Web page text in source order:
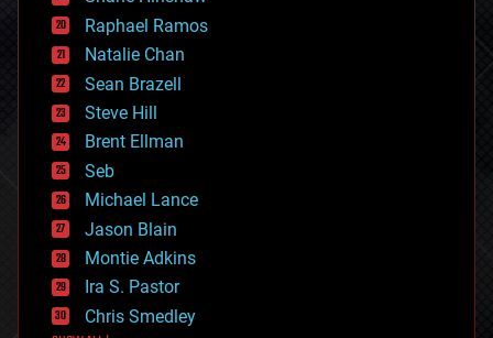
education
electronics
employment
encryption
energy
engineering
entertainment
environmental
ethics
events
evolution
existential risks
exoskeleton
finance
first contact
Raphael Ramos
Natalie Chan
Sean Brazell
Steve Hill
Brent Ellman
Seb
Michael Lance
Jason Blain
Montie Adkins
Ira S. Pastor
Chris Smedley